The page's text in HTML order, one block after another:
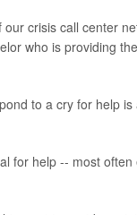
crisis call center
who is providing
to a cry for help
for help -- most